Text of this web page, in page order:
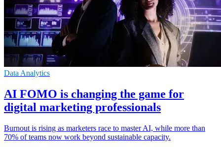
Data Analytics
ΑΙ FOMO is changing the game for
digital marketing professionals
Burnout is rising as marketers race to master AI, while more than
70% of teams now work beyond sustainable capacity.